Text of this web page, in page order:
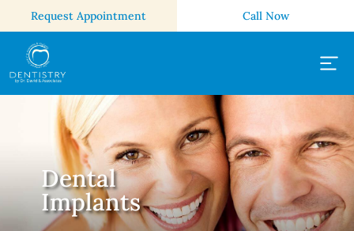
Request Appointment Call Now
Dental
Implants